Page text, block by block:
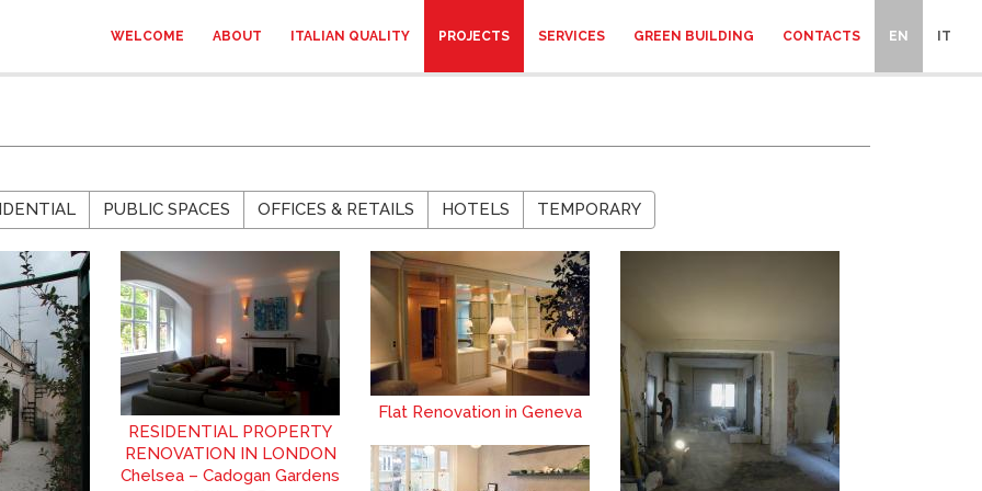
EN IT
WELCOME ABOUT ITALIAN QUALITY PROJECTS SERVICES GREEN BUILDING CONTACTS
PUBLIC SPACES OFFICES & RETAILS HOTELS TEMPORARY
RESIDENTIAL PROPERTY
RENOVATION IN LONDON
Chelsea – Cadogan Gardens
Flat Renovation in Geneva